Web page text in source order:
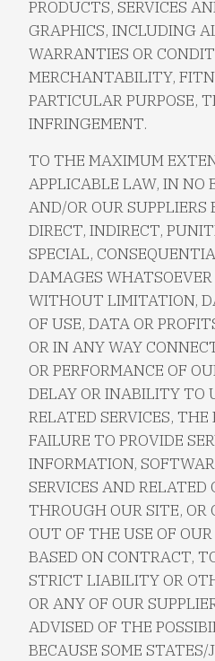
PRODUCTS, SERVICES
GRAPHICS, INCLUDING
WARRANTIES OR
MERCHANTABILITY,
PARTICULAR PURPOSE,
INFRINGEMENT.
TO THE MAXIMUM
APPLICABLE LAW, IN NO
AND/OR OUR SUPPLIERS
DIRECT, INDIRECT,
SPECIAL,
DAMAGES
WITHOUT LIMITATION,
OF USE, DATA OR
OR IN ANY WAY
OR PERFORMANCE OF
DELAY OR INABILITY TO
RELATED SERVICES, THE
FAILURE TO PROVIDE
INFORMATION,
SERVICES AND
THROUGH OUR SITE, OR
OUT OF THE USE OF
BASED ON CONTRACT,
STRICT LIABILITY OR
OR ANY OF OUR
ADVISED OF THE
BECAUSE SOME